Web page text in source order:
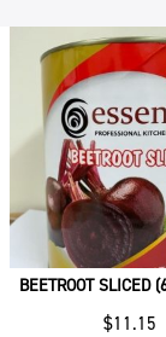
BEETROOT SLICED
$11.15